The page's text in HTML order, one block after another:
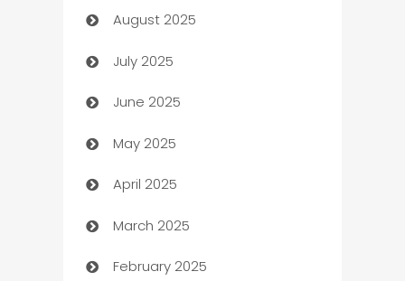
barber shops
Bath Remodeling
Beauty Salon and Products
Bicycle Shop
Blinds
Boat Rental Agency
Bookkeeping service
August 2025
July 2025
June 2025
May 2025
April 2025
March 2025
February 2025